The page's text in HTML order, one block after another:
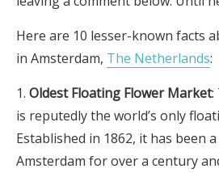
Here are 10 lesser-known facts
in Amsterdam, The Netherlands:
Oldest Floating Flower Market:
is reputedly the world’s only
Established in 1862, it has been
Amsterdam for over a century